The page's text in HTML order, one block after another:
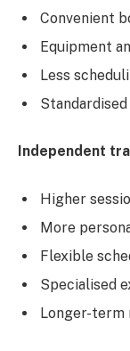
Convenient
Equipment
Less
Independent
Higher
More
Flexible
Specialised
Longer-term